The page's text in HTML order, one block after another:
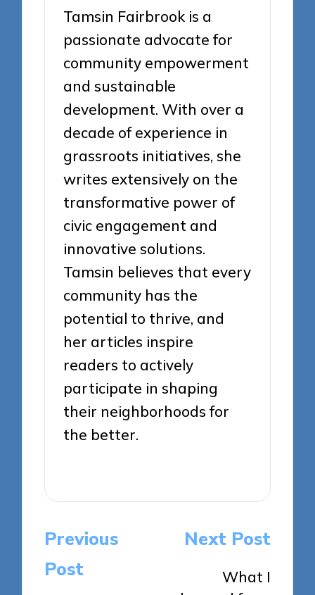
Tamsin Fairbrook is a
passionate advocate for
community empowerment
and sustainable
development. With over a
decade of experience in
grassroots initiatives, she
writes extensively on the
transformative power of
civic engagement and
innovative solutions.
Tamsin believes that every
community has the
potential to thrive, and
her articles inspire
readers to actively
participate in shaping
their neighborhoods for
the better.
Post
navigation
Previous
Post
Next Post
What I